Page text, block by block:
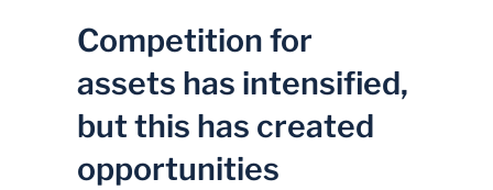
Competition for
assets has intensified,
but this has created
opportunities